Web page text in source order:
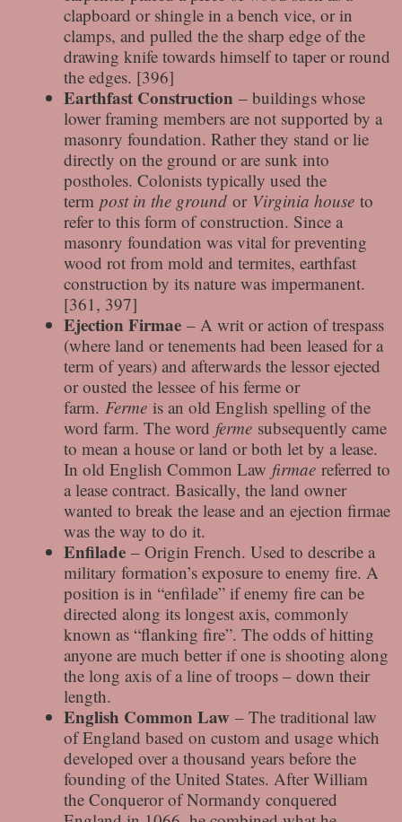
clapboard or shingle in a bench vice, or in
clamps, and pulled the the sharp edge of the
drawing knife towards himself to taper or round
the edges. [396]
Earthfast Construction – buildings whose
lower framing members are not supported by a
masonry foundation. Rather they stand or lie
directly on the ground or are sunk into
postholes. Colonists typically used the
term post in the ground or Virginia house to
refer to this form of construction. Since a
masonry foundation was vital for preventing
wood rot from mold and termites, earthfast
construction by its nature was impermanent.
[361, 397]
Ejection Firmae – A writ or action of trespass
(where land or tenements had been leased for a
term of years) and afterwards the lessor ejected
or ousted the lessee of his ferme or
farm. Ferme is an old English spelling of the
word farm. The word ferme subsequently came
to mean a house or land or both let by a lease.
In old English Common Law firmae referred to
a lease contract. Basically, the land owner
wanted to break the lease and an ejection firmae
was the way to do it.
Enfilade – Origin French. Used to describe a
military formation’s exposure to enemy fire. A
position is in “enfilade” if enemy fire can be
directed along its longest axis, commonly
known as “flanking fire”. The odds of hitting
anyone are much better if one is shooting along
the long axis of a line of troops – down their
length.
English Common Law – The traditional law
of England based on custom and usage which
developed over a thousand years before the
founding of the United States. After William
the Conqueror of Normandy conquered